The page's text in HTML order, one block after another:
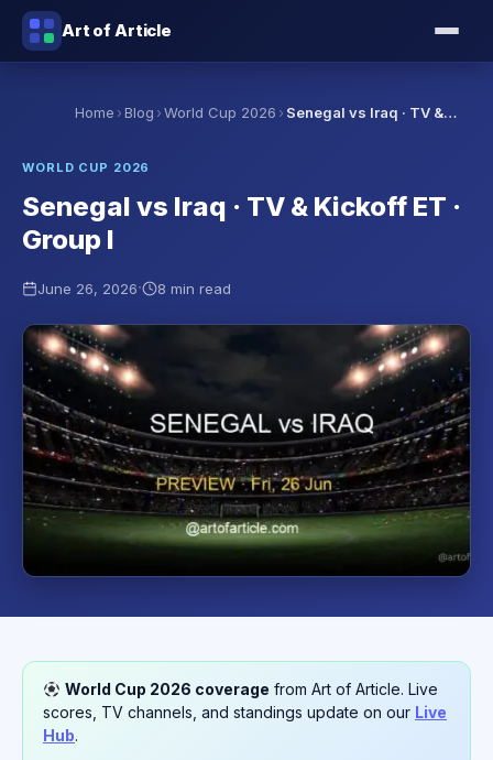
Art of Article
Home › Blog ›World Cup 2026 › Senegal vs Iraq · TV &…
WORLD CUP 2026
Senegal vs Iraq · TV & Kickoff ET ·
Group I
June 26, 2026· 8 min read
World Cup 2026 coverage from Art of Article. Live
scores, TV channels, and standings update on our Live
Hub.